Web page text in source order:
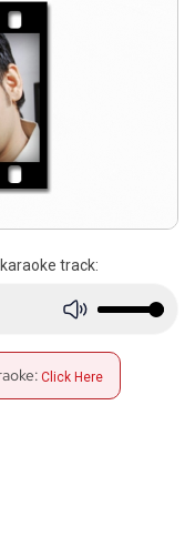
track:
Click Here